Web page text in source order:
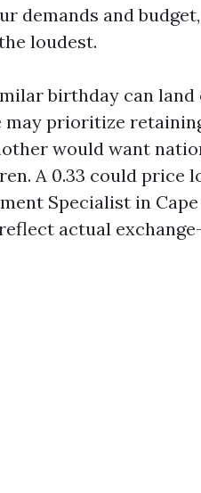
demands and
loudest.
birthday can
may prioritize
would want
A 0.33 could price
Specialist in
actual